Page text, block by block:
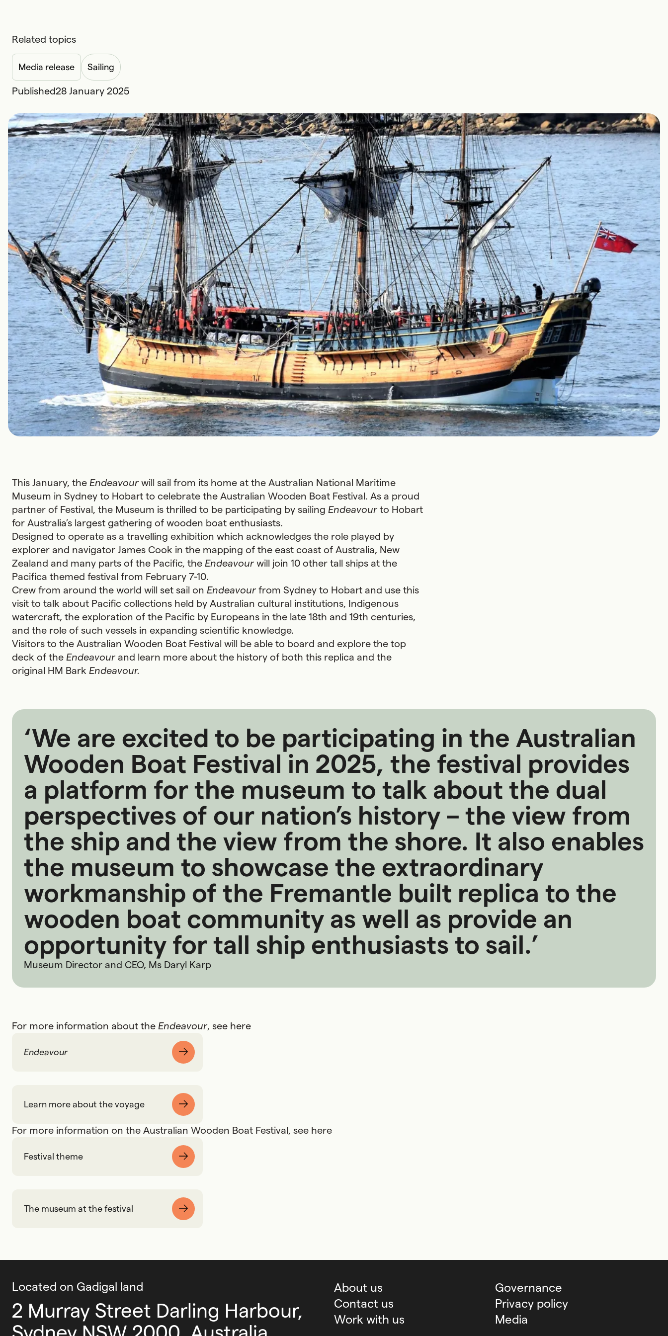
Related topics
Media release Sailing
Published28 January 2025
This January, the Endeavour will sail from its home at the Australian National Maritime
Museum in Sydney to Hobart to celebrate the Australian Wooden Boat Festival. As a proud
partner of Festival, the Museum is thrilled to be participating by sailing Endeavour to Hobart
for Australia’s largest gathering of wooden boat enthusiasts.
Designed to operate as a travelling exhibition which acknowledges the role played by
explorer and navigator James Cook in the mapping of the east coast of Australia, New
Zealand and many parts of the Pacific, the Endeavour will join 10 other tall ships at the
Pacifica themed festival from February 7-10.
Crew from around the world will set sail on Endeavour from Sydney to Hobart and use this
visit to talk about Pacific collections held by Australian cultural institutions, Indigenous
watercraft, the exploration of the Pacific by Europeans in the late 18th and 19th centuries,
and the role of such vessels in expanding scientific knowledge.
Visitors to the Australian Wooden Boat Festival will be able to board and explore the top
deck of the Endeavour and learn more about the history of both this replica and the
original HM Bark Endeavour.
‘We are excited to be participating in the Australian
Wooden Boat Festival in 2025, the festival provides
a platform for the museum to talk about the dual
perspectives of our nation’s history – the view from
the ship and the view from the shore. It also enables
the museum to showcase the extraordinary
workmanship of the Fremantle built replica to the
wooden boat community as well as provide an
opportunity for tall ship enthusiasts to sail.’
Museum Director and CEO, Ms Daryl Karp
For more information about the Endeavour, see here
Endeavour
Learn more about the voyage
For more information on the Australian Wooden Boat Festival, see here
Festival theme
The museum at the festival
Located on Gadigal land
2 Murray Street Darling Harbour,
About us
Contact us
Work with us
Governance
Privacy policy
Media